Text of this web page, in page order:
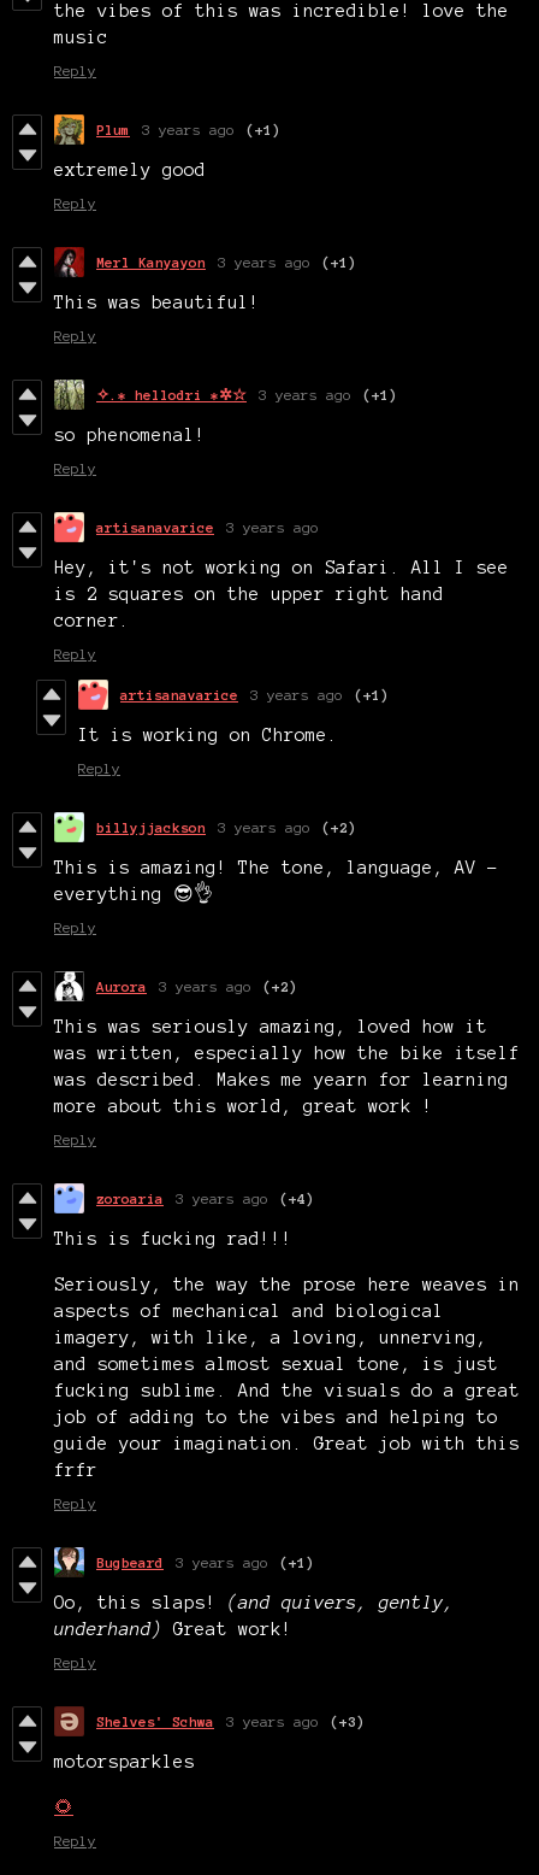
the vibes of this was incredible! love the
music
Reply
Plum 3 years ago (+1)
extremely good
Reply
Merl Kanyayon 3 years ago (+1)
This was beautiful!
Reply
✧.* hellodri *✲☆ 3 years ago (+1)
so phenomenal!
Reply
artisanavarice 3 years ago
Hey, it's not working on Safari. All I see
is 2 squares on the upper right hand
corner.
Reply
artisanavarice 3 years ago (+1)
It is working on Chrome.
Reply
billyjjackson 3 years ago (+2)
This is amazing! The tone, language, AV -
everything 😎👌
Reply
Aurora 3 years ago (+2)
This was seriously amazing, loved how it
was written, especially how the bike itself
was described. Makes me yearn for learning
more about this world, great work !
Reply
zoroaria 3 years ago (+4)
This is fucking rad!!!
Seriously, the way the prose here weaves in
aspects of mechanical and biological
imagery, with like, a loving, unnerving,
and sometimes almost sexual tone, is just
fucking sublime. And the visuals do a great
job of adding to the vibes and helping to
guide your imagination. Great job with this
frfr
Reply
Bugbeard 3 years ago (+1)
Oo, this slaps! (and quivers, gently,
underhand)
Great work!
Reply
Shelves' Schwa 3 years ago (+3)
motorsparkles
🌻
Reply